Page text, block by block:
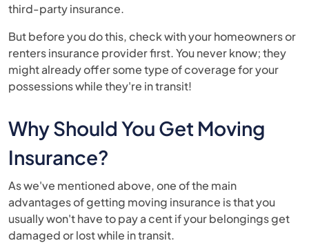
third-party insurance.
But before you do this, check with your homeowners or
renters insurance provider first. You never know; they
might already offer some type of coverage for your
possessions while they're in transit!
Why Should You Get Moving
Insurance?
As we've mentioned above, one of the main
advantages of getting moving insurance is that you
usually won't have to pay a cent if your belongings get
damaged or lost while in transit.